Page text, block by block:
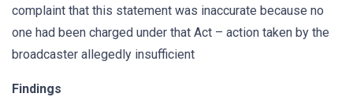
complaint that this statement was inaccurate because no
one had been charged under that Act – action taken by the
broadcaster allegedly insufficient
Findings